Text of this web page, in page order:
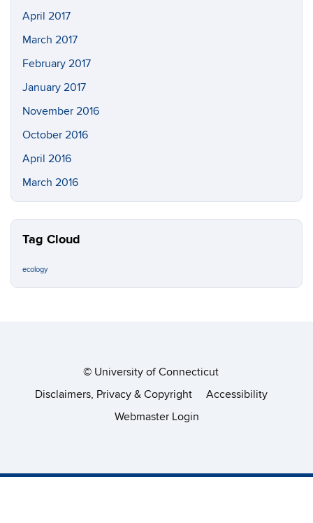
April 2017
March 2017
February 2017
January 2017
November 2016
October 2016
April 2016
March 2016
Tag Cloud
ecology
© University of Connecticut
Disclaimers, Privacy & Copyright
Accessibility
Webmaster Login